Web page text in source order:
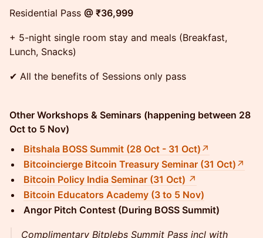
Residential Pass @ ₹36,999
+ 5-night single room stay and meals (Breakfast,
Lunch, Snacks)
✔ All the benefits of Sessions only pass
Other Workshops & Seminars (happening between 28
Oct to 5 Nov)
Bitshala BOSS Summit (28 Oct - 31 Oct) ↗
Bitcoincierge Bitcoin Treasury Seminar (31 Oct) ↗
Bitcoin Policy India Seminar (31 Oct) ↗
Bitcoin Educators Academy (3 to 5 Nov)
Angor Pitch Contest (During BOSS Summit)
Complimentary Bitplebs Summit Pass incl with